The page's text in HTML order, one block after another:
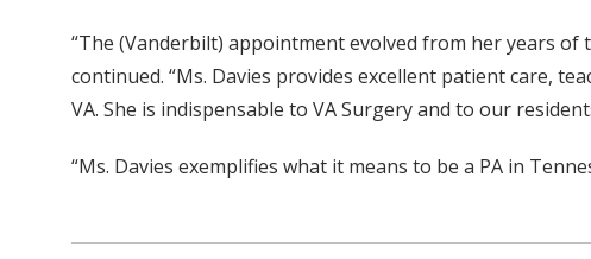
“The (Vanderbilt) appointment evolved from her years of
continued. “Ms. Davies provides excellent patient care,
VA. She is indispensable to VA Surgery and to our
“Ms. Davies exemplifies what it means to be a PA in